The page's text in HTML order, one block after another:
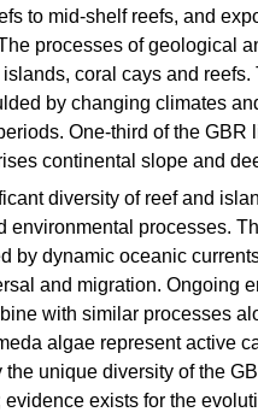
to mid-shelf reefs, and
processes of geological
coral cays and
by changing climates
One-third of the
continental slope and
diversity of reef and
environmental processes.
by dynamic oceanic
and migration. Ongoing
with similar processes
algae represent active
unique diversity of the
exists for the